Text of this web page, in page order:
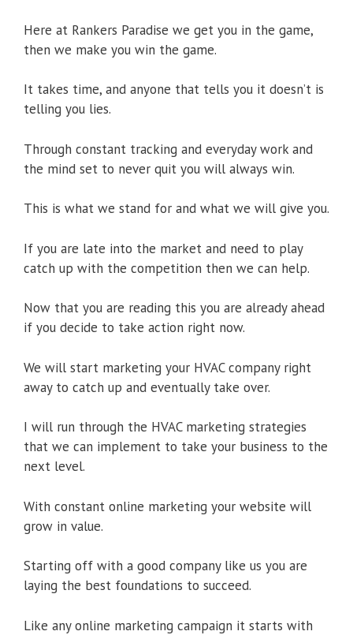
Here at Rankers Paradise we get you in the game,
then we make you win the game.
It takes time, and anyone that tells you it doesn’t is
telling you lies.
Through constant tracking and everyday work and
the mind set to never quit you will always win.
This is what we stand for and what we will give you.
If you are late into the market and need to play
catch up with the competition then we can help.
Now that you are reading this you are already ahead
if you decide to take action right now.
We will start marketing your HVAC company right
away to catch up and eventually take over.
I will run through the HVAC marketing strategies
that we can implement to take your business to the
next level.
With constant online marketing your website will
grow in value.
Starting off with a good company like us you are
laying the best foundations to succeed.
Like any online marketing campaign it starts with